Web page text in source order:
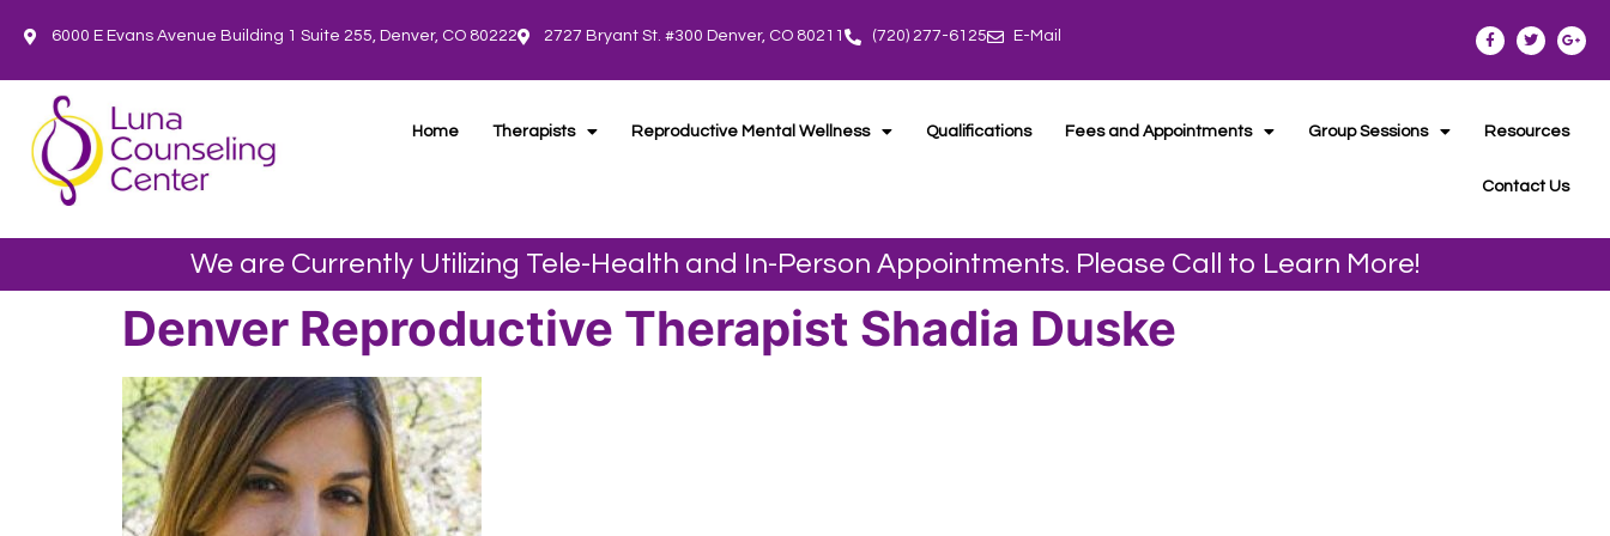
6000 E Evans Avenue Building 1 Suite 255, Denver, CO 80222 2727 Bryant St. #300 Denver, CO 80211 (720) 277-6125 E-Mail
Home Therapists Reproductive Mental Wellness Qualifications Fees and Appointments Group Sessions Resources
Contact Us
We are Currently Utilizing Tele-Health and In-Person Appointments. Please Call to Learn More!
Denver Reproductive Therapist Shadia Duske